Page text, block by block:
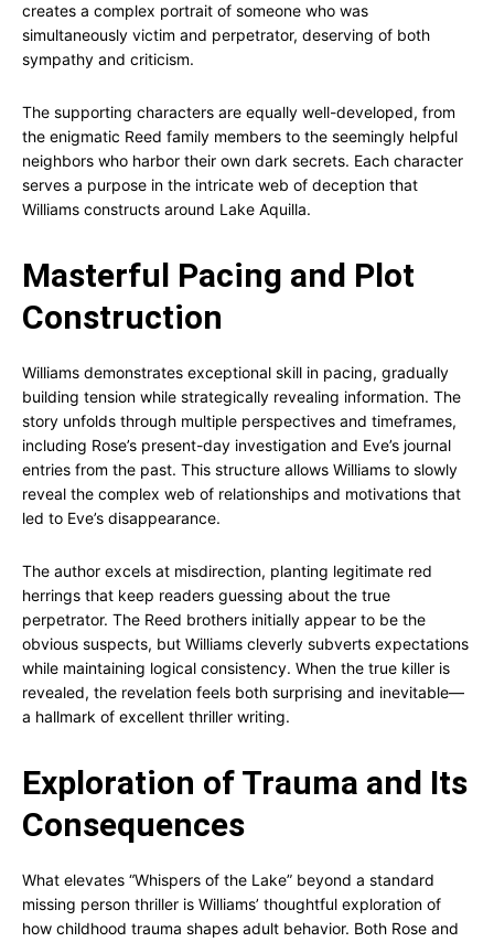
creates a complex portrait of someone who was
simultaneously victim and perpetrator, deserving of both
sympathy and criticism.
The supporting characters are equally well-developed, from
the enigmatic Reed family members to the seemingly helpful
neighbors who harbor their own dark secrets. Each character
serves a purpose in the intricate web of deception that
Williams constructs around Lake Aquilla.
Masterful Pacing and Plot
Construction
Williams demonstrates exceptional skill in pacing, gradually
building tension while strategically revealing information. The
story unfolds through multiple perspectives and timeframes,
including Rose’s present-day investigation and Eve’s journal
entries from the past. This structure allows Williams to slowly
reveal the complex web of relationships and motivations that
led to Eve’s disappearance.
The author excels at misdirection, planting legitimate red
herrings that keep readers guessing about the true
perpetrator. The Reed brothers initially appear to be the
obvious suspects, but Williams cleverly subverts expectations
while maintaining logical consistency. When the true killer is
revealed, the revelation feels both surprising and inevitable—
a hallmark of excellent thriller writing.
Exploration of Trauma and Its
Consequences
What elevates “Whispers of the Lake” beyond a standard
missing person thriller is Williams’ thoughtful exploration of
how childhood trauma shapes adult behavior. Both Rose and